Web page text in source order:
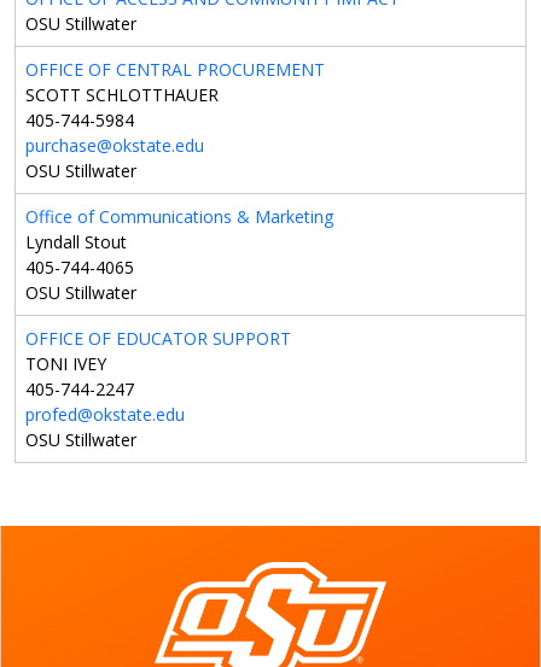
OSU Stillwater
OFFICE OF CENTRAL PROCUREMENT
SCOTT SCHLOTTHAUER
405-744-5984
purchase@okstate.edu
OSU Stillwater
Office of Communications & Marketing
Lyndall Stout
405-744-4065
OSU Stillwater
OFFICE OF EDUCATOR SUPPORT
TONI IVEY
405-744-2247
profed@okstate.edu
OSU Stillwater